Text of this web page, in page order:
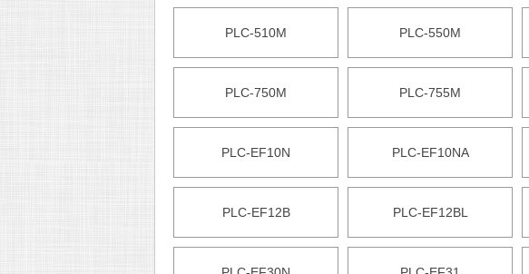
PLC-510M PLC-550M
PLC-750M PLC-755M
PLC-EF10N PLC-EF10NA
PLC-EF12B PLC-EF12BL